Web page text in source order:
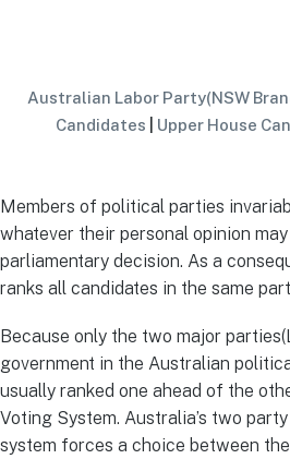
Australian Labor Party(NSW
Candidates
Upper House
Members of political parties
whatever their personal opinion
parliamentary decision. As a
ranks all candidates in the same
Because only the two major
government in the Australian
usually ranked one ahead of the
Voting System. Australia’s two
system forces a choice between